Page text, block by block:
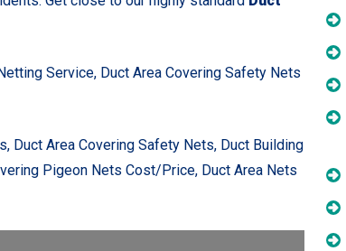
Service, Duct Area Covering Safety Nets
Duct Area Covering Safety Nets, Duct Building
Pigeon Nets Cost/Price, Duct Area Nets